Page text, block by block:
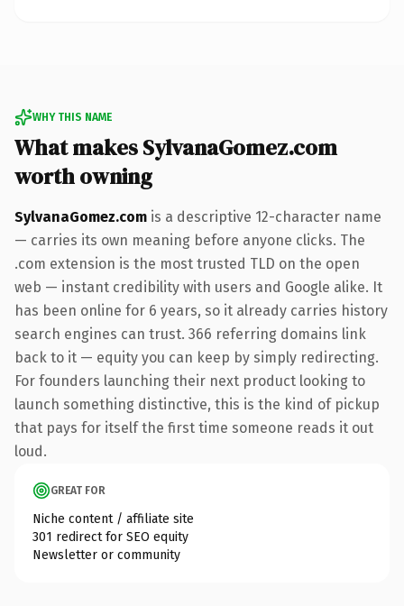
WHY THIS NAME
What makes SylvanaGomez.com
worth owning
SylvanaGomez.com is a descriptive 12-character name
— carries its own meaning before anyone clicks. The
.com extension is the most trusted TLD on the open
web — instant credibility with users and Google alike. It
has been online for 6 years, so it already carries history
search engines can trust. 366 referring domains link
back to it — equity you can keep by simply redirecting.
For founders launching their next product looking to
launch something distinctive, this is the kind of pickup
that pays for itself the first time someone reads it out
loud.
GREAT FOR
Niche content / affiliate site
301 redirect for SEO equity
Newsletter or community